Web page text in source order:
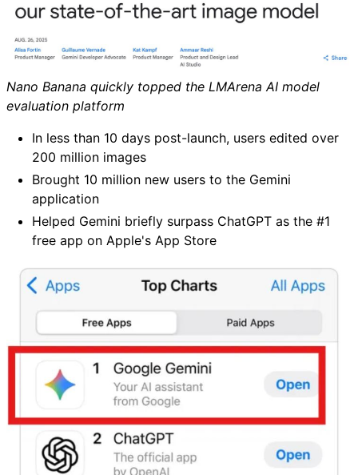
Nano Banana quickly topped the LMArena AI model
evaluation platform
In less than 10 days post-launch, users edited over
200 million images
Brought 10 million new users to the Gemini
application
Helped Gemini briefly surpass ChatGPT as the #1
free app on Apple's App Store